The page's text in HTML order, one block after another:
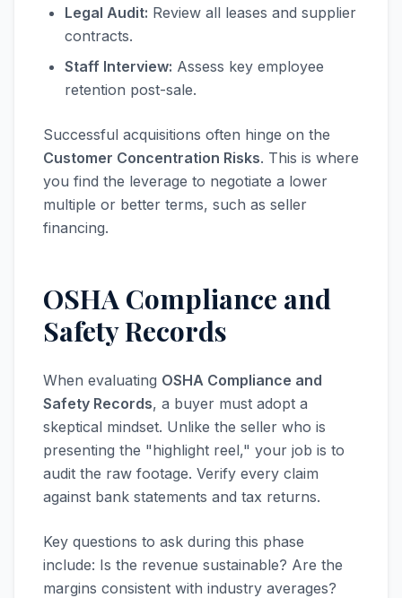
Legal Audit: Review all leases and supplier
contracts.
Staff Interview: Assess key employee
retention post-sale.
Successful acquisitions often hinge on the
Customer Concentration Risks. This is where
you find the leverage to negotiate a lower
multiple or better terms, such as seller
financing.
OSHA Compliance and
Safety Records
When evaluating OSHA Compliance and
Safety Records, a buyer must adopt a
skeptical mindset. Unlike the seller who is
presenting the "highlight reel," your job is to
audit the raw footage. Verify every claim
against bank statements and tax returns.
Key questions to ask during this phase
include: Is the revenue sustainable? Are the
margins consistent with industry averages?